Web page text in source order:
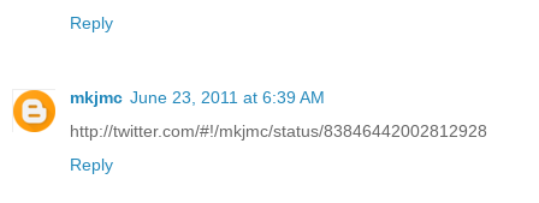
Reply
mkjmc June 23, 2011 at 6:39 AM
http://twitter.com/#!/mkjmc/status/83846442002812928
Reply